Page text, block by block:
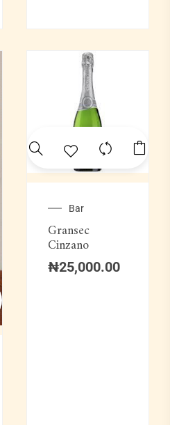
Bar
Gransec
Cinzano
₦25,000.00